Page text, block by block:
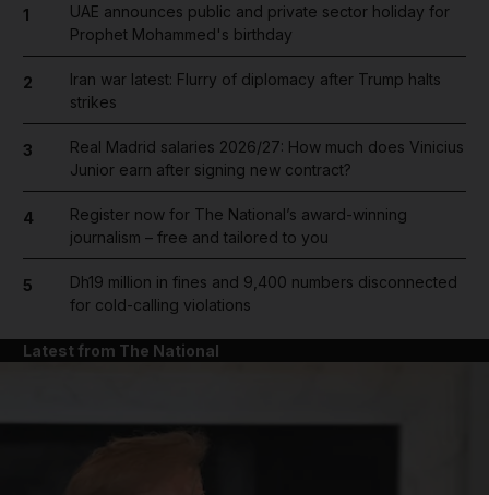
1
UAE announces public and private sector holiday for
Prophet Mohammed's birthday
2
Iran war latest: Flurry of diplomacy after Trump halts
strikes
3
Real Madrid salaries 2026/27: How much does Vinicius
Junior earn after signing new contract?
4
Register now for The National’s award-winning
journalism – free and tailored to you
5
Dh19 million in fines and 9,400 numbers disconnected
for cold-calling violations
Latest from The National